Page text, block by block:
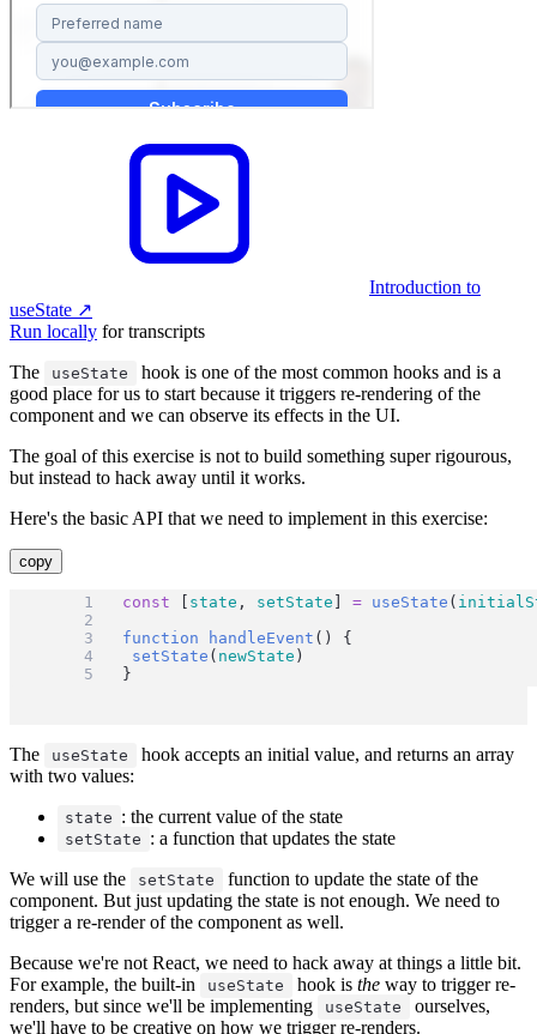
Introduction to
useState ↗︎
Run locally for transcripts
The
useState
hook is one of the most common hooks and is a
good place for us to start because it triggers re-rendering of the
component and we can observe its effects in the UI.
The goal of this exercise is not to build something super rigourous,
but instead to hack away until it works.
Here's the basic API that we need to implement in this exercise:
copy
const state , setState ] = useState (
function
handleEvent () {
setState ( newState )
}
The useState
hook accepts an initial value, and returns an array
with two values:
state : the current value of the state
setState : a function that updates the state
We will use the
setState
function to update the state of the
component. But just updating the state is not enough. We need to
trigger a re-render of the component as well.
Because we're not React, we need to hack away at things a little bit.
For example, the built-in
useState hook is theway to trigger re-
renders, but since we'll be implementing
useState
ourselves,
we'll have to be creative on how we trigger re-renders.